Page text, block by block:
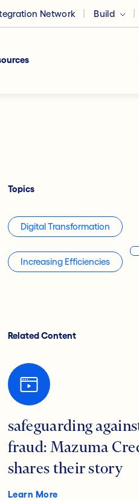
Network Build
Topics
Digital Transformation
Increasing Efficiencies
Related Content
safeguarding
fraud: Mazuma
shares their story
Learn More